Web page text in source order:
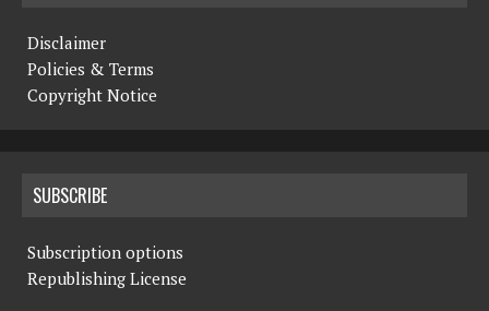
Disclaimer
Policies & Terms
Copyright Notice
SUBSCRIBE
Subscription options
Republishing License